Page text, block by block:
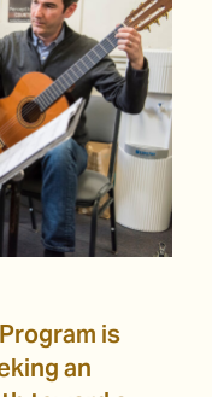
is
an